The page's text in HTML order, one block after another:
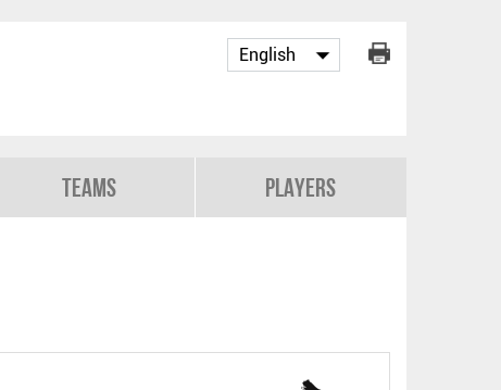
Teams Players